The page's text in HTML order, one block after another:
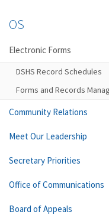
OS
Electronic Forms
DSHS Record Schedules
Forms and Records
Community Relations
Meet Our Leadership
Secretary Priorities
Office of Communications
Board of Appeals